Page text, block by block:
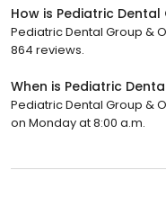
How is Pediatric
Pediatric Dental Group &
864 reviews.
When is Pediatric
Pediatric Dental Group &
on Monday at 8:00 a.m.